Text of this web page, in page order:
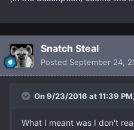
Snatch Steal
Posted September 24,
On 9/23/2016 at 11:39
What I meant was I don't